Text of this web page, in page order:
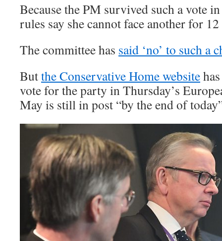
Because the PM survived such a vote
rules say she cannot face another for
The committee has said ‘no’ to such a
Butthe Conservative Home website
vote for the party in Thursday’s
May is still in post “by the end of